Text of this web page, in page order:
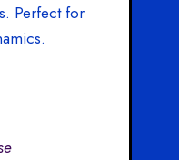
Perfect for